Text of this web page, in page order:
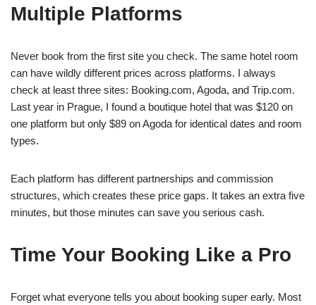
Multiple Platforms
Never book from the first site you check. The same hotel room
can have wildly different prices across platforms. I always
check at least three sites: Booking.com, Agoda, and Trip.com.
Last year in Prague, I found a boutique hotel that was $120 on
one platform but only $89 on Agoda for identical dates and room
types.
Each platform has different partnerships and commission
structures, which creates these price gaps. It takes an extra five
minutes, but those minutes can save you serious cash.
Time Your Booking Like a Pro
Forget what everyone tells you about booking super early. Most